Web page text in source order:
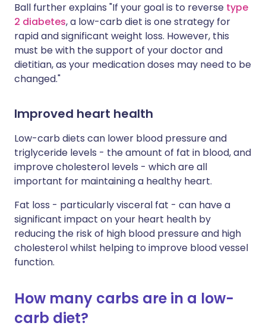
Ball further explains "If your goal is to reverse type
2 diabetes, a low-carb diet is one strategy for
rapid and significant weight loss. However, this
must be with the support of your doctor and
dietitian, as your medication doses may need to be
changed."
Improved heart health
Low-carb diets can lower blood pressure and
triglyceride levels - the amount of fat in blood, and
improve cholesterol levels - which are all
important for maintaining a healthy heart.
Fat loss - particularly visceral fat - can have a
significant impact on your heart health by
reducing the risk of high blood pressure and high
cholesterol whilst helping to improve blood vessel
function.
How many carbs are in a low-
carb diet?